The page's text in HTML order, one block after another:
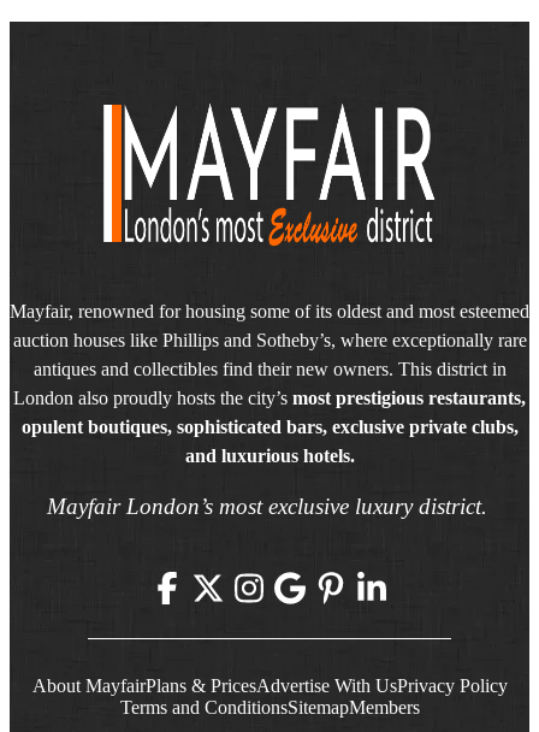
Mayfair, renowned for housing some of its oldest and most esteemed
auction houses like Phillips and Sotheby’s, where exceptionally rare
antiques and collectibles find their new owners. This district in
London also proudly hosts the city’s most prestigious restaurants,
opulent boutiques, sophisticated bars, exclusive private clubs,
and luxurious hotels.
Mayfair London’s most exclusive luxury district.
About MayfairPlans & PricesAdvertise With UsPrivacy Policy
Terms and ConditionsSitemapMembers